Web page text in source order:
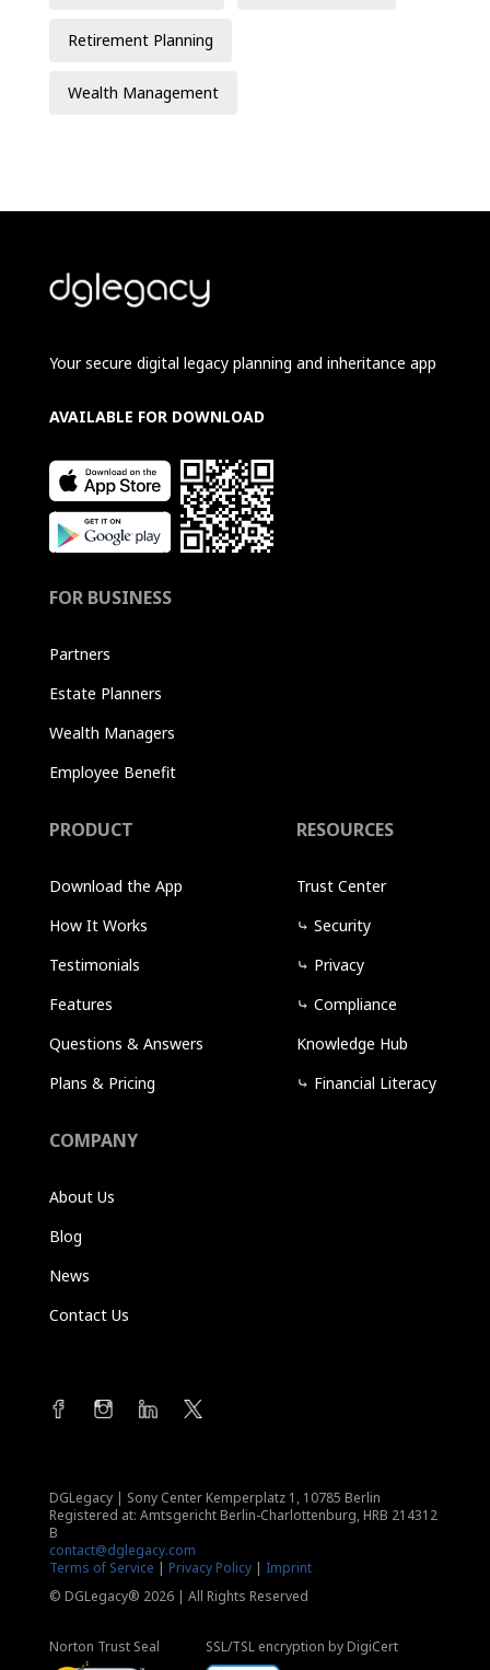
Retirement Planning
Wealth Management
Your secure digital legacy planning and inheritance app
AVAILABLE FOR DOWNLOAD
FOR BUSINESS
Partners
Estate Planners
Wealth Managers
Employee Benefit
PRODUCT
Download the App
How It Works
Testimonials
Features
Questions & Answers
Plans & Pricing
RESOURCES
Trust Center
⤷ Security
⤷ Privacy
⤷ Compliance
Knowledge Hub
⤷ Financial Literacy
COMPANY
About Us
Blog
News
Contact Us
DGLegacy | Sony Center Kemperplatz 1, 10785 Berlin
Registered at: Amtsgericht Berlin-Charlottenburg, HRB 214312
B
contact@dglegacy.com
Terms of Service | Privacy Policy| Imprint
© DGLegacy® 2026 | All Rights Reserved
Norton Trust Seal SSL/TSL encryption by DigiCert